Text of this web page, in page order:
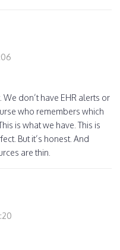
don’t have EHR alerts or
who remembers which
is what we have. This is
But it’s honest. And
are thin.